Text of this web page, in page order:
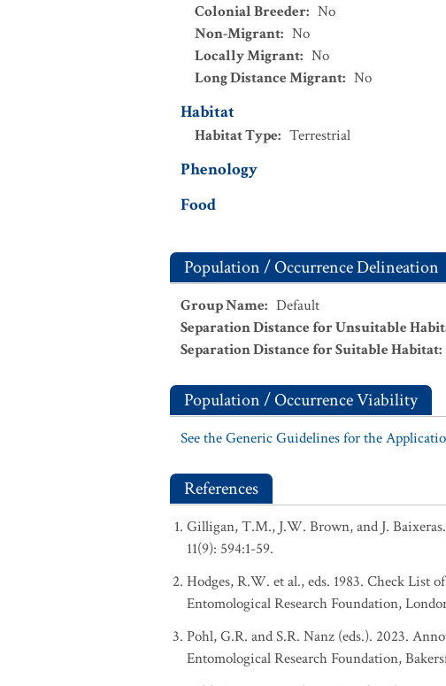
Colonial Breeder: No
Non-Migrant: No
Locally Migrant: No
Long Distance Migrant: No
Habitat
Habitat Type: Terrestrial
Phenology
Food
Population / Occurrence Delineation
Group Name: Default
Separation Distance for Unsuitable
Separation Distance for Suitable Habitat:
Population / Occurrence Viability
See the Generic Guidelines for the
References
Gilligan, T.M., J.W. Brown, and J.
11(9): 594:1-59.
Hodges, R.W. et al., eds. 1983. Check List
Entomological Research Foundation,
Pohl, G.R. and S.R. Nanz (eds.). 2023.
Entomological Research Foundation,